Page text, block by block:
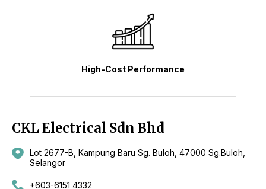
High-Cost Performance
CKL Electrical Sdn Bhd
Lot 2677-B, Kampung Baru Sg. Buloh, 47000 Sg.Buloh,
Selangor
+603-6151 4332